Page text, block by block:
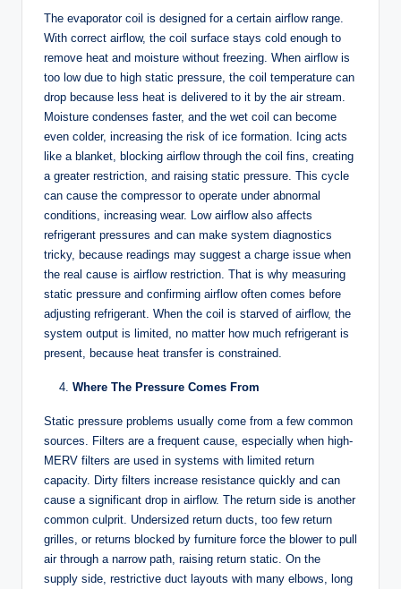
The evaporator coil is designed for a certain airflow range.
With correct airflow, the coil surface stays cold enough to
remove heat and moisture without freezing. When airflow is
too low due to high static pressure, the coil temperature can
drop because less heat is delivered to it by the air stream.
Moisture condenses faster, and the wet coil can become
even colder, increasing the risk of ice formation. Icing acts
like a blanket, blocking airflow through the coil fins, creating
a greater restriction, and raising static pressure. This cycle
can cause the compressor to operate under abnormal
conditions, increasing wear. Low airflow also affects
refrigerant pressures and can make system diagnostics
tricky, because readings may suggest a charge issue when
the real cause is airflow restriction. That is why measuring
static pressure and confirming airflow often comes before
adjusting refrigerant. When the coil is starved of airflow, the
system output is limited, no matter how much refrigerant is
present, because heat transfer is constrained.
Where The Pressure Comes From
Static pressure problems usually come from a few common
sources. Filters are a frequent cause, especially when high-
MERV filters are used in systems with limited return
capacity. Dirty filters increase resistance quickly and can
cause a significant drop in airflow. The return side is another
common culprit. Undersized return ducts, too few return
grilles, or returns blocked by furniture force the blower to pull
air through a narrow path, raising return static. On the
supply side, restrictive duct layouts with many elbows, long